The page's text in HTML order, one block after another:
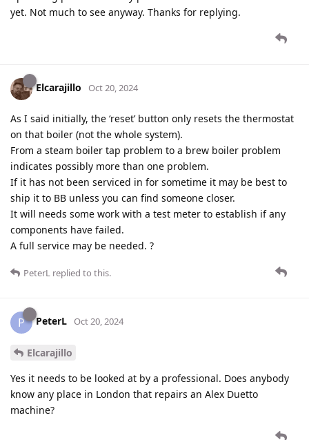
yet. Not much to see anyway. Thanks for replying.
Elcarajillo Oct 20, 2024
As I said initially, the ‘reset’ button only resets the thermostat
on that boiler (not the whole system).
From a steam boiler tap problem to a brew boiler problem
indicates possibly more than one problem.
If it has not been serviced in for sometime it may be best to
ship it to BB unless you can find someone closer.
It will needs some work with a test meter to establish if any
components have failed.
A full service may be needed. ?
PeterL replied to this.
P PeterL Oct 20, 2024
Elcarajillo
Yes it needs to be looked at by a professional. Does anybody
know any place in London that repairs an Alex Duetto
machine?